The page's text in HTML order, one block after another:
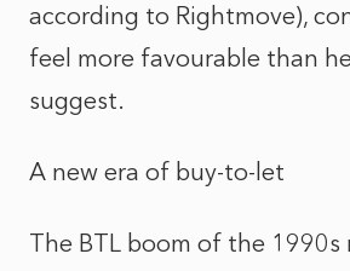
according to Rightmove),
feel more favourable than
suggest.
A new era of buy‑to‑let
The BTL boom of the 1990s